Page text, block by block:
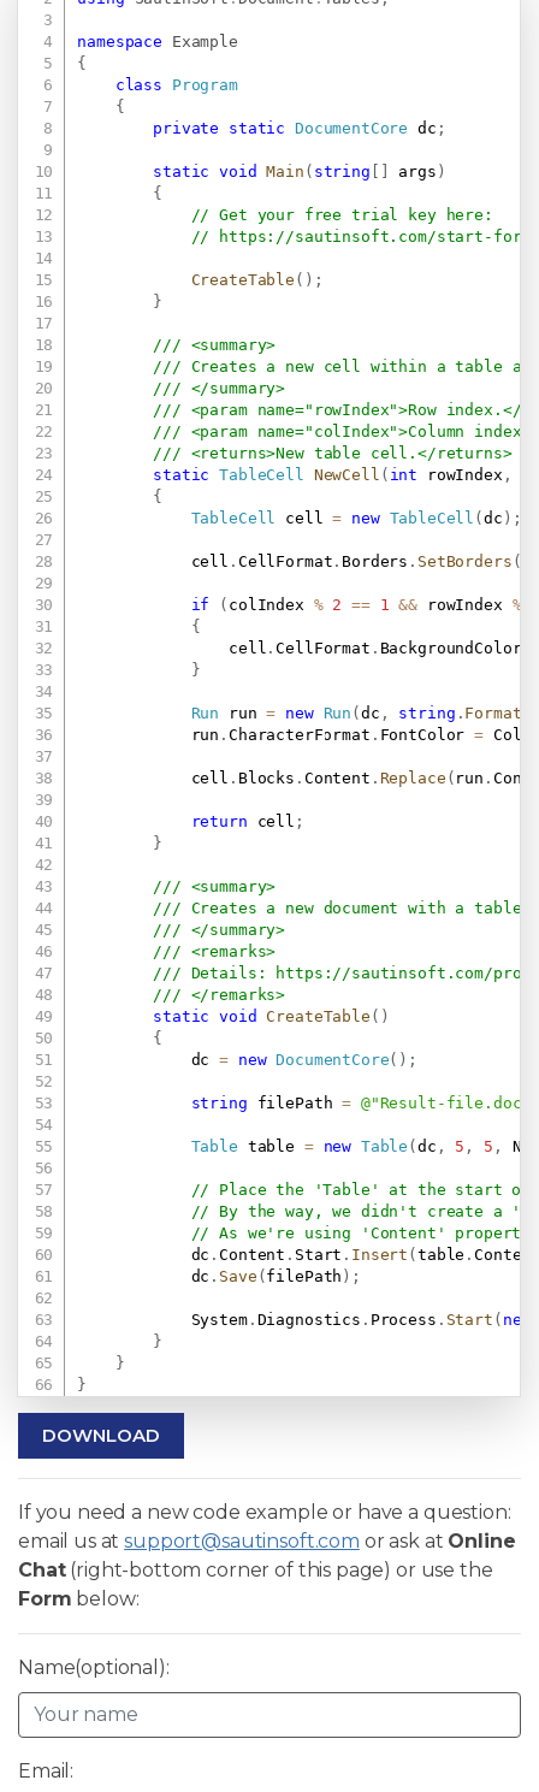
namespace
Example
{
class
Program
{
private
static DocumentCore dc ;
static void Main ( string args )
{
// Get your free trial key here:
//
https://sautinsoft.com/start-for-
CreateTable ( ) ;
}
/// <summary>
/// Creates a new cell within a table
/// </summary>
/// <param name="rowIndex">Row index.</
/// <param name="colIndex">Column
/// <returns>New table cell.</returns>
static
TableCell NewCell ( int rowIndex ,
{
TableCell
cell = new TableCell (dc ) ;
            cell
. CellFormat . Borders . SetBorders (
if ( colIndex % 2 == 1 && rowIndex %
{
                cell
.CellFormat . BackgroundColor
}
Run run = new Run ( dc , string . Format
            run
. CharacterFormat . FontColor =
            cell
. Blocks . Content . Replace ( run .
return cell ;
}
/// <summary>
/// Creates a new document with a table.
/// </summary>
/// <remarks>
/// Details:
https://sautinsoft.com/
/// </remarks>
static
void CreateTable ( )
{
            dc
= new DocumentCore( ) ;
string filePath = @"Result-
Table table = new Table (dc , 5 , 5 ,
// Place the 'Table' at the start of
// By the way, we didn't create a
// As we're using 'Content'
            dc
.Content . Start . Insert (table .
            dc
. Save ( filePath ) ;
            System
. Diagnostics . Process . Start ( new
}
}
}
DOWNLOAD
If you need a new code example or have a question:
email us atsupport@sautinsoft.com or ask at Online
Chat(right-bottom corner of this page) or use the
Form below:
Name(optional):
Email: